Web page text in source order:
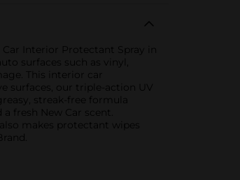
Interior Protectant Spray in
surfaces such as vinyl,
This interior car
surfaces, our triple-action UV
streak-free formula
fresh New Car scent.
makes protectant wipes